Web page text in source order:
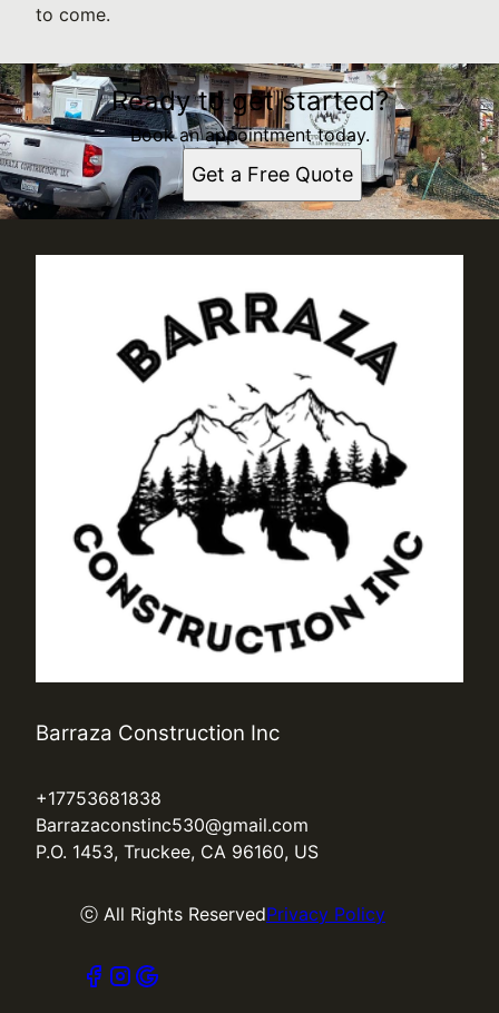
to come.
Ready to get started?
Book an appointment today.
Get a Free Quote
Barraza Construction Inc
+17753681838
Barrazaconstinc530@gmail.com
P.O. 1453, Truckee, CA 96160, US
ⓒ All Rights ReservedPrivacy Policy